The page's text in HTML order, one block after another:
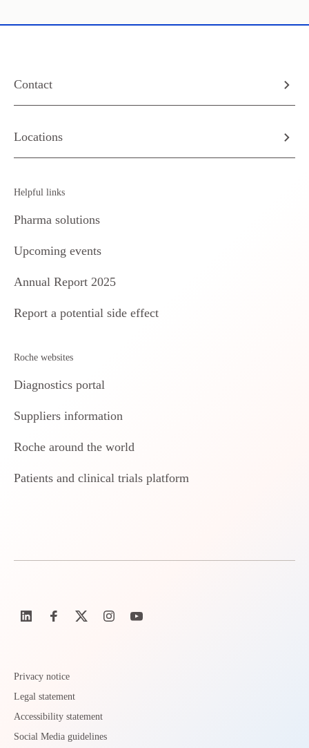
Contact
Locations
Helpful links
Pharma solutions
Upcoming events
Annual Report 2025
Report a potential side effect
Roche websites
Diagnostics portal
Suppliers information
Roche around the world
Patients and clinical trials platform
Privacy notice
Legal statement
Accessibility statement
Social Media guidelines